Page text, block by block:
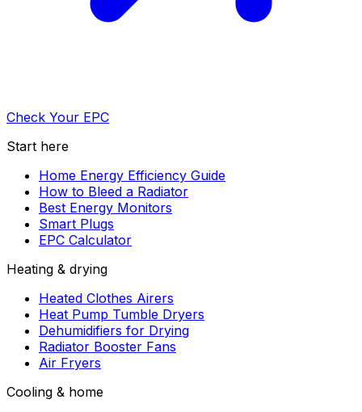
Check Your EPC
Start here
Home Energy Efficiency Guide
How to Bleed a Radiator
Best Energy Monitors
Smart Plugs
EPC Calculator
Heating & drying
Heated Clothes Airers
Heat Pump Tumble Dryers
Dehumidifiers for Drying
Radiator Booster Fans
Air Fryers
Cooling & home